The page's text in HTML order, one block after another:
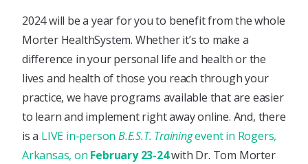
2024 will be a year for you to benefit from the whole
Morter HealthSystem. Whether it’s to make a
difference in your personal life and health or the
lives and health of those you reach through your
practice, we have programs available that are easier
to learn and implement right away online. And, there
is a LIVE in-personB.E.S.T. Trainingevent in Rogers,
Arkansas, on February 23-24with Dr. Tom Morter